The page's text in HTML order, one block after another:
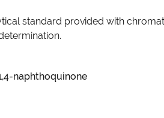
standard provided with
naphthoquinone